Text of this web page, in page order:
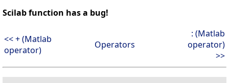
Scilab function has a bug!
<< + (Matlab
operator)
Operators
: (Matlab
operator)
>>